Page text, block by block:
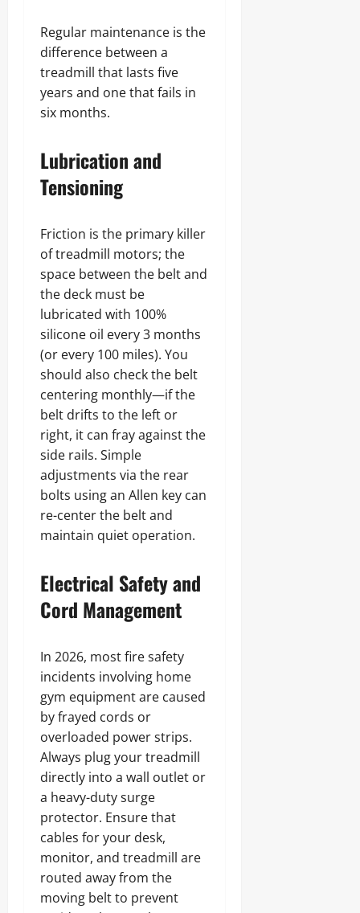
Regular maintenance is the
difference between a
treadmill that lasts five
years and one that fails in
six months.
Lubrication and
Tensioning
Friction is the primary killer
of treadmill motors; the
space between the belt and
the deck must be
lubricated with 100%
silicone oil every 3 months
(or every 100 miles). You
should also check the belt
centering monthly—if the
belt drifts to the left or
right, it can fray against the
side rails. Simple
adjustments via the rear
bolts using an Allen key can
re-center the belt and
maintain quiet operation.
Electrical Safety and
Cord Management
In 2026, most fire safety
incidents involving home
gym equipment are caused
by frayed cords or
overloaded power strips.
Always plug your treadmill
directly into a wall outlet or
a heavy-duty surge
protector. Ensure that
cables for your desk,
monitor, and treadmill are
routed away from the
moving belt to prevent